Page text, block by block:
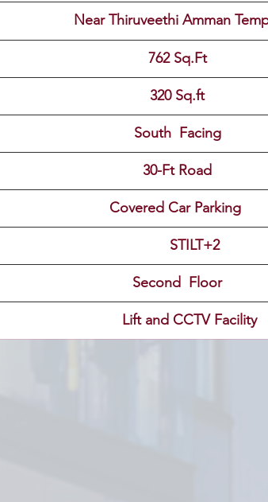
Near Thiruveethi Amman
762 Sq.Ft
320 Sq.ft
South  Facing
30-Ft Road
Covered Car Parking
STILT+2
Second  Floor
                                Lift and CCTV Facility